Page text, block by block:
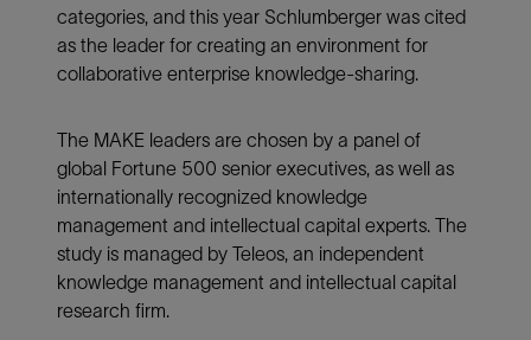
categories, and this year Schlumberger was cited
as the leader for creating an environment for
collaborative enterprise knowledge-sharing.
The MAKE leaders are chosen by a panel of
global Fortune 500 senior executives, as well as
internationally recognized knowledge
management and intellectual capital experts. The
study is managed by Teleos, an independent
knowledge management and intellectual capital
research firm.